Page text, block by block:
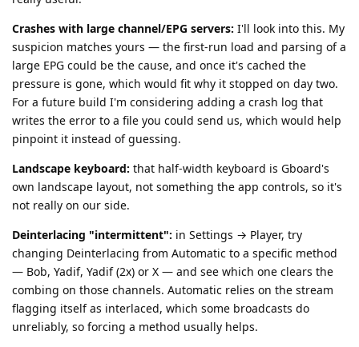
Crashes with large channel/EPG servers: I'll look into this. My
suspicion matches yours — the first-run load and parsing of a
large EPG could be the cause, and once it's cached the
pressure is gone, which would fit why it stopped on day two.
For a future build I'm considering adding a crash log that
writes the error to a file you could send us, which would help
pinpoint it instead of guessing.
Landscape keyboard: that half-width keyboard is Gboard's
own landscape layout, not something the app controls, so it's
not really on our side.
Deinterlacing "intermittent": in Settings → Player, try
changing Deinterlacing from Automatic to a specific method
— Bob, Yadif, Yadif (2x) or X — and see which one clears the
combing on those channels. Automatic relies on the stream
flagging itself as interlaced, which some broadcasts do
unreliably, so forcing a method usually helps.